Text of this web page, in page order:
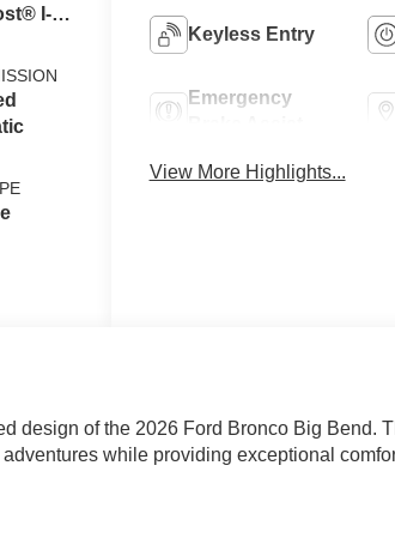
I-4
Keyless Entry
Emergency
View More Highlights...
design of the 2026 Ford Bronco Big Bend.
while providing exceptional